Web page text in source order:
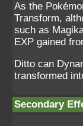
As the
Transform,
such as
EXP gained
Ditto can
transformed
Secondary